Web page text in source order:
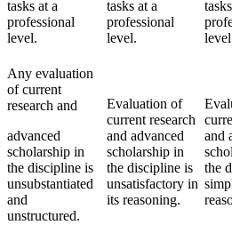
tasks at a
professional
level.
tasks at a
professional
level.
Any evaluation
of current
research and
advanced
scholarship in
the discipline is
unsubstantiated
and
unstructured.
Evaluation of
current research
and advanced
scholarship in
the discipline is
unsatisfactory in
its reasoning.
and
the